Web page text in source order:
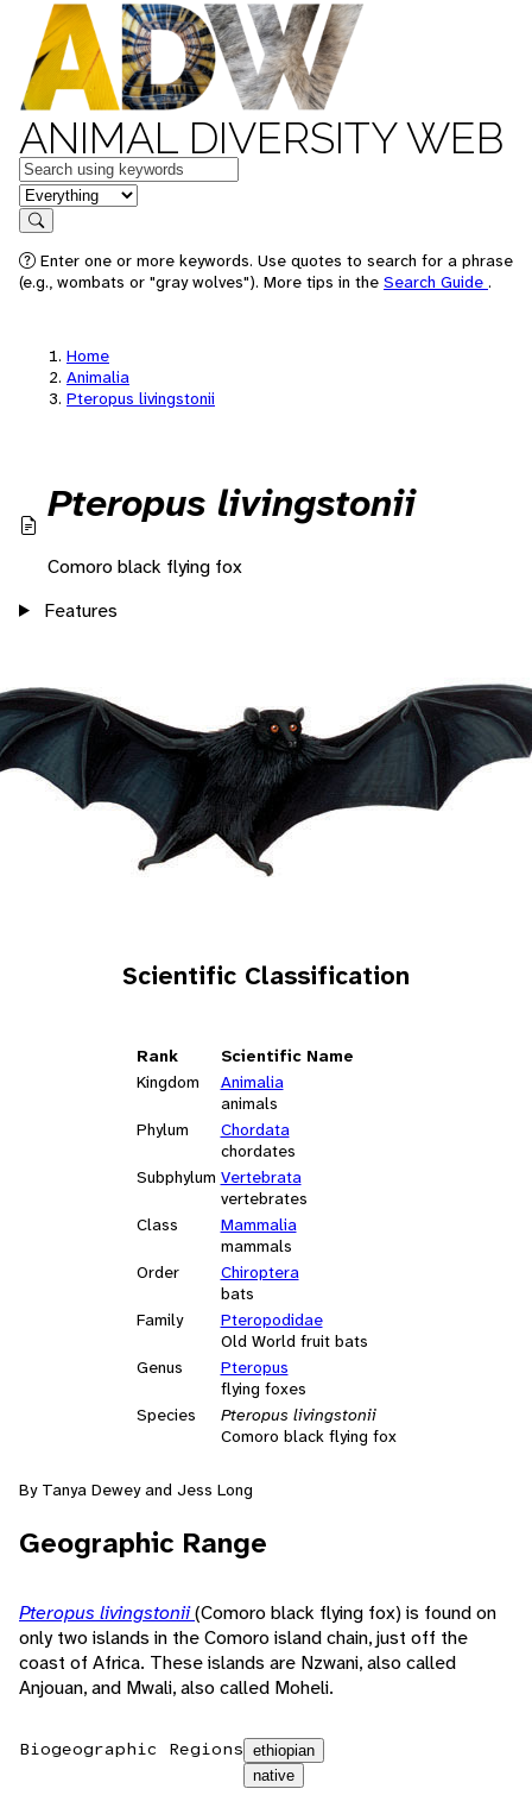
ANIMAL DIVERSITY WEB
Keywords
in feature
Search
Enter one or more keywords. Use quotes to search for a phrase
(e.g., wombats or "gray wolves"). More tips in the Search Guide .
Home
Animalia
Pteropus livingstonii
Pteropus livingstonii
Comoro black flying fox
Features
Scientific Classification
Rank
Scientific Name
Kingdom
Animalia
animals
Phylum
Chordata
chordates
Subphylum Vertebrata
vertebrates
Class
Mammalia
mammals
Order
Chiroptera
bats
Family
Pteropodidae
Old World fruit bats
Genus
Pteropus
flying foxes
Species
Pteropus livingstonii
Comoro black flying fox
By Tanya Dewey and Jess Long
Geographic Range
Pteropus livingstonii(Comoro black flying fox) is found on
only two islands in the Comoro island chain, just off the
coast of Africa. These islands are Nzwani, also called
Anjouan, and Mwali, also called Moheli.
Biogeographic Regions ethiopian
native